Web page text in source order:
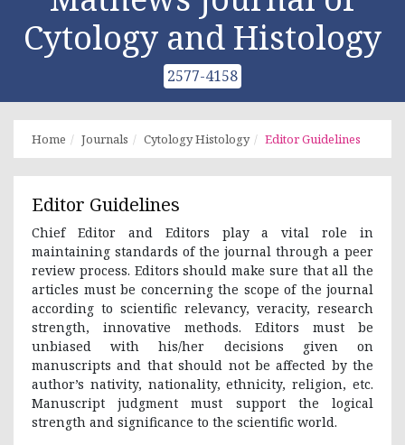
Cytology and Histology
2577-4158
Home Journals Cytology Histology Editor Guidelines
Editor Guidelines
Chief Editor and Editors play a vital role in
maintaining standards of the journal through a peer
review process. Editors should make sure that all the
articles must be concerning the scope of the journal
according to scientific relevancy, veracity, research
strength, innovative methods. Editors must be
unbiased with his/her decisions given on
manuscripts and that should not be affected by the
author’s nativity, nationality, ethnicity, religion, etc.
Manuscript judgment must support the logical
strength and significance to the scientific world.